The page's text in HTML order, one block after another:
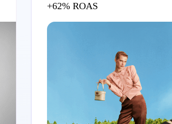
+62% ROAS